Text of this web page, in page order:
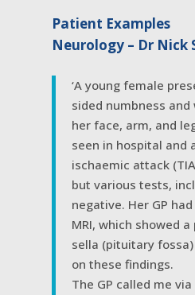
Patient Examples
Neurology – Dr Nick
‘A young female
sided numbness
her face, arm, and
seen in hospital and
ischaemic attack
but various tests,
negative. Her GP
MRI, which showed
sella (pituitary
on these findings.
The GP called me